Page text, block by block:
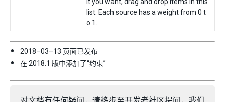
lt you want, drag and drop items in this
list. Each source has a weight from 0 t
o 1.
2018–03–13 页面已发布
在 2018.1 版中添加了“约束”